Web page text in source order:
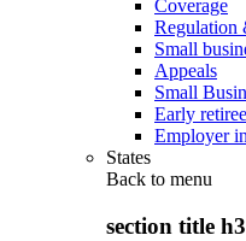
Coverage
Regulation
Small
Appeals
Small
Early
Employer
States
Back to menu
section title h3